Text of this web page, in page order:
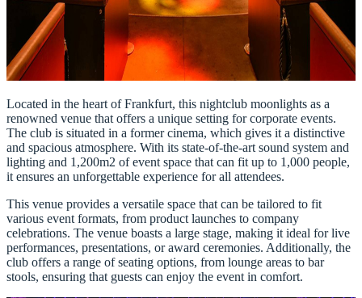
Located in the heart of Frankfurt, this nightclub moonlights as a
renowned venue that offers a unique setting for corporate events.
The club is situated in a former cinema, which gives it a distinctive
and spacious atmosphere. With its state-of-the-art sound system and
lighting and 1,200m2 of event space that can fit up to 1,000 people,
it ensures an unforgettable experience for all attendees.
This venue provides a versatile space that can be tailored to fit
various event formats, from product launches to company
celebrations. The venue boasts a large stage, making it ideal for live
performances, presentations, or award ceremonies. Additionally, the
club offers a range of seating options, from lounge areas to bar
stools, ensuring that guests can enjoy the event in comfort.